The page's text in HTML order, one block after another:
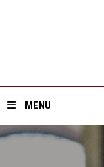
MENU